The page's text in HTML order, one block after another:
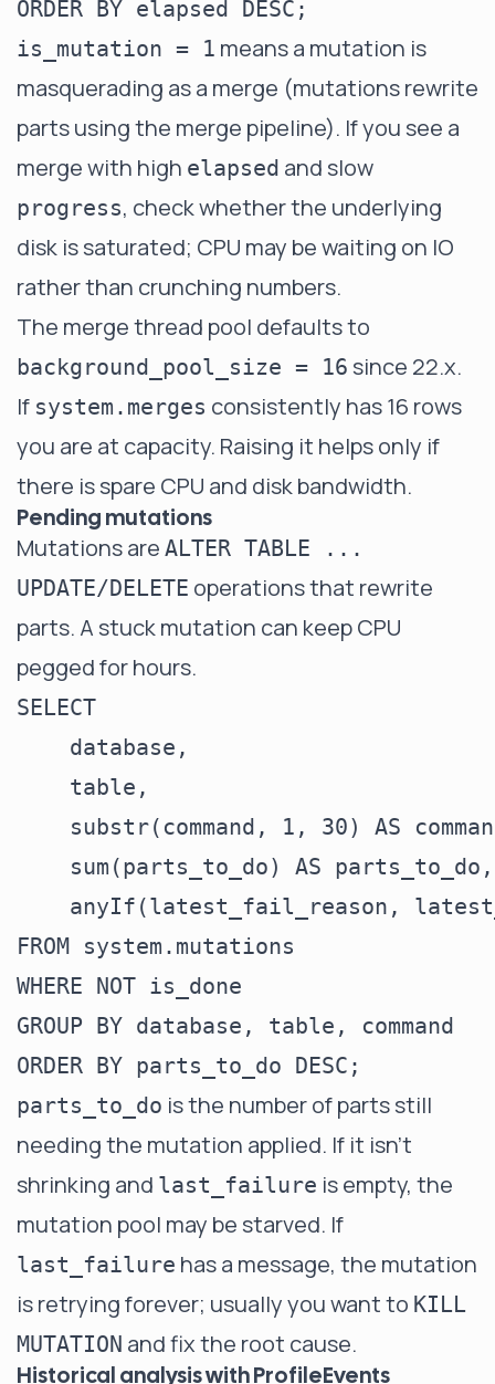
is_mutation = 1 means a mutation is
masquerading as a merge (mutations rewrite
parts using the merge pipeline). If you see a
merge with high elapsed and slow
progress, check whether the underlying
disk is saturated; CPU may be waiting on IO
rather than crunching numbers.
The merge thread pool defaults to
background_pool_size = 16 since 22.x.
If system.merges consistently has 16 rows
you are at capacity. Raising it helps only if
there is spare CPU and disk bandwidth.
Pending mutations
Mutations are ALTER TABLE ...
UPDATE/DELETE operations that rewrite
parts. A stuck mutation can keep CPU
pegged for hours.
SELECT
    database,
    table,
substr(command, 1, 30) AS
    sum(parts_to_do) AS parts_to_do,
anyIf(latest_fail_reason,
FROM system.mutations
WHERE NOT is_done
GROUP BY database, table, command
parts_to_do is the number of parts still
needing the mutation applied. If it isn't
shrinking and last_failure is empty, the
mutation pool may be starved. If
last_failure has a message, the mutation
is retrying forever; usually you want to KILL
MUTATION and fix the root cause.
Historical analysis with ProfileEvents